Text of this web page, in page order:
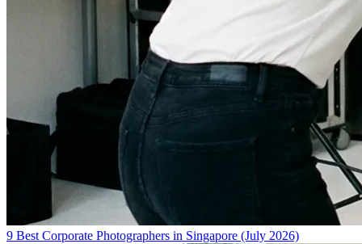
9 Best Corporate Photographers in Singapore (July 2026)